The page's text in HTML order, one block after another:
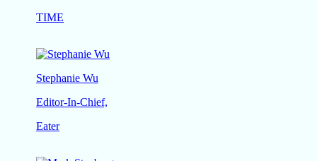
TIME
Stephanie Wu
Editor-In-Chief,
Eater